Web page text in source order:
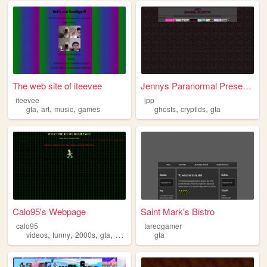
The web site of iteevee
iteevee
gta, art, music, games
Jennys Paranormal Preservati...
jpp
ghosts,cryptids,gta
Calo95's Webpage
calo95
videos, funny, 2000s, gta, webcore
Saint Mark's Bistro
tareqgamer
gta